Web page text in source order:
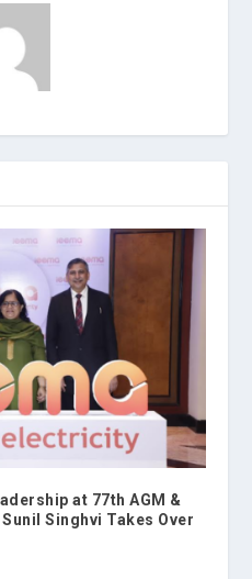
at 77th AGM &
Singhvi Takes Over